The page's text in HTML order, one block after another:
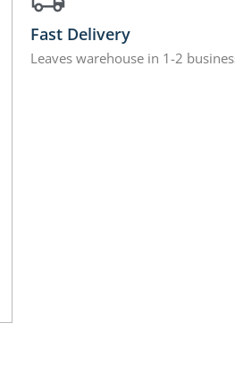
Fast Delivery
Leaves warehouse in 1-2